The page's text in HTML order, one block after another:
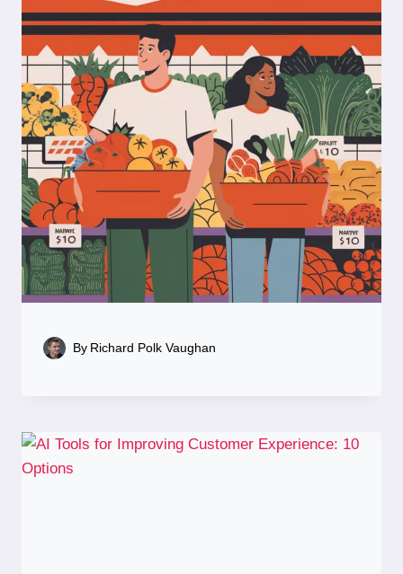
By Richard Polk Vaughan